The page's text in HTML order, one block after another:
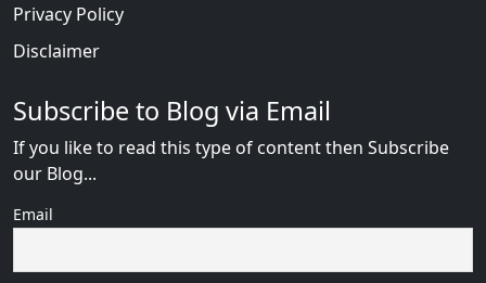
Privacy Policy
Disclaimer
Subscribe to Blog via Email
If you like to read this type of content then Subscribe
our Blog...
Email